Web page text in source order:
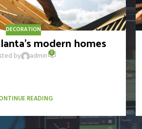
DECORATION
modern homes
by admin 0
READING